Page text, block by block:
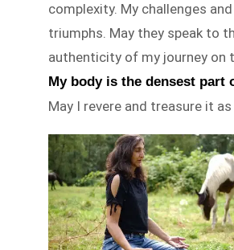
complexity. My challenges
triumphs. May they speak to
authenticity of my journey on
My body is the densest part
May I revere and treasure it as